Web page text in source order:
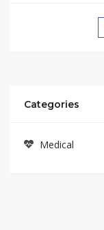
Categories
Medical